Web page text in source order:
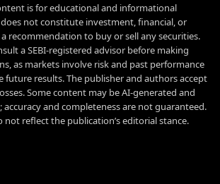
is for educational and informational
not constitute investment, financial, or
recommendation to buy or sell any securities.
a SEBI-registered advisor before making
as markets involve risk and past performance
future results. The publisher and authors accept
Some content may be AI-generated and
accuracy and completeness are not guaranteed.
not reflect the publication’s editorial stance.